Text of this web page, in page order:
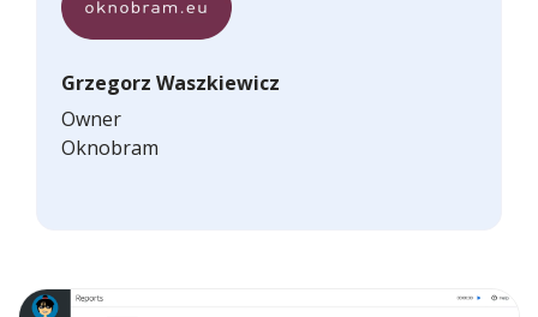
Grzegorz Waszkiewicz
Owner
Oknobram